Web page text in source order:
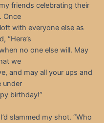
friends celebrating their
Once
with everyone else as
“Here’s
no one else will. May
we
and may all your ups and
under
birthday!”
slammed my shot. “Who